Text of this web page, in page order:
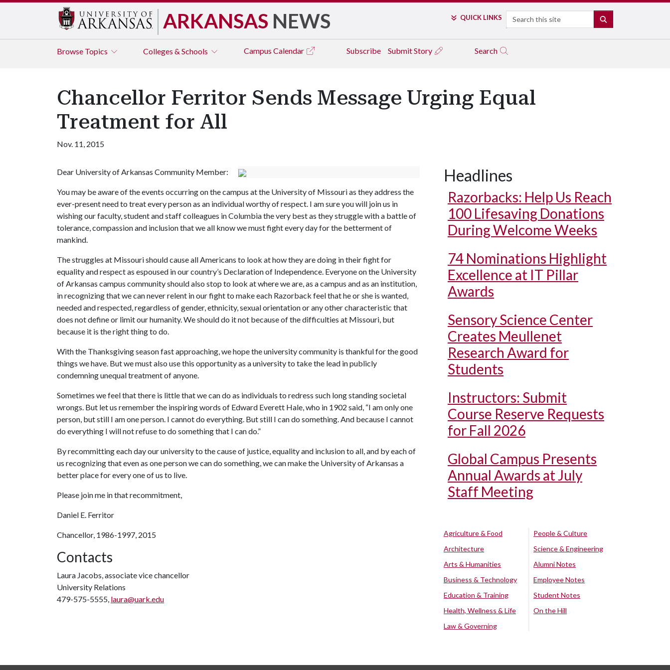
ARKANSAS NEWS QUICK LINKS Search
Browse Topics Colleges & Schools Campus Calendar Subscribe Submit Story Search
Chancellor Ferritor Sends Message Urging Equal
Treatment for All
Nov. 11, 2015
Dear University of Arkansas Community Member:
You may be aware of the events occurring on the campus at the University of Missouri as they address the
ever-present need to treat every person as an individual worthy of respect. I am sure you will join us in
wishing our faculty, student and staff colleagues in Columbia the very best as they struggle with a battle of
tolerance, compassion and inclusion that we all know we must fight every day for the betterment of
mankind.
The struggles at Missouri should cause all Americans to look at how they are doing in their fight for
equality and respect as espoused in our country’s Declaration of Independence. Everyone on the University
of Arkansas campus community should also stop to look at where we are, as a campus and as an institution,
in recognizing that we can never relent in our fight to make each Razorback feel that he or she is wanted,
needed and respected, regardless of gender, ethnicity, sexual orientation or any other characteristic that
does not define or limit our humanity. We should do it not because of the difficulties at Missouri, but
because it is the right thing to do.
With the Thanksgiving season fast approaching, we hope the university community is thankful for the good
things we have. But we must also use this opportunity as a university to take the lead in publicly
condemning unequal treatment of anyone.
Sometimes we feel that there is little that we can do as individuals to redress such long standing societal
wrongs. But let us remember the inspiring words of Edward Everett Hale, who in 1902 said, “I am only one
person, but still I am one person. I cannot do everything. But still I can do something. And because I cannot
do everything I will not refuse to do something that I can do.”
By recommitting each day our university to the cause of justice, equality and inclusion to all, and by each of
us recognizing that even as one person we can do something, we can make the University of Arkansas a
better place for every one of us to live.
Please join me in that recommitment,
Daniel E. Ferritor
Chancellor, 1986-1997, 2015
Contacts
Laura Jacobs, associate vice chancellor
University Relations
479-575-5555, laura@uark.edu
Headlines
Razorbacks: Help Us Reach
100 Lifesaving Donations
During Welcome Weeks
74 Nominations Highlight
Excellence at IT Pillar
Awards
Sensory Science Center
Creates Meullenet
Research Award for
Students
Instructors: Submit
Course Reserve Requests
for Fall 2026
Global Campus Presents
Annual Awards at July
Staff Meeting
Agriculture & Food
Architecture
Arts & Humanities
Business & Technology
Education & Training
Health, Wellness & Life
Law & Governing
People & Culture
Science & Engineering
Alumni Notes
Employee Notes
Student Notes
On the Hill